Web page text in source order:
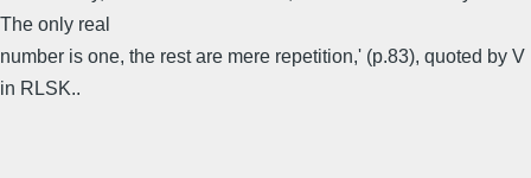
The only real
number is one, the rest are mere repetition,' (p.83), quoted by V
in RLSK..